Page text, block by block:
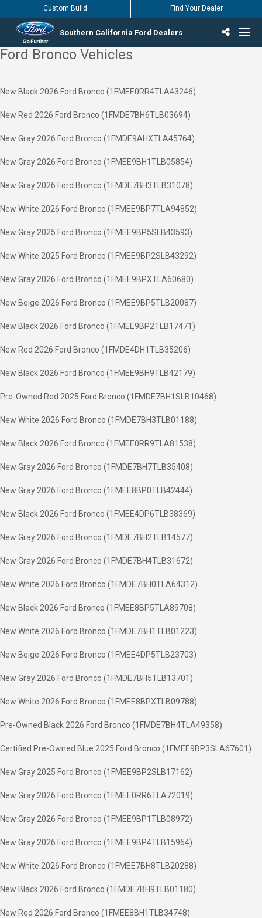
Southern California Ford Dealers
Custom Build Find Your Dealer
Incentives & Offers
Inventory
Vehicles
Find Your Dealer
Find Ford Service
English / Español
Ford Bronco Vehicles
New Black 2026 Ford Bronco (1FMEE0RR4TLA43246)
New Red 2026 Ford Bronco (1FMDE7BH6TLB03694)
New Gray 2026 Ford Bronco (1FMDE9AHXTLA45764)
New Gray 2026 Ford Bronco (1FMEE9BH1TLB05854)
New Gray 2026 Ford Bronco (1FMDE7BH3TLB31078)
New White 2026 Ford Bronco (1FMEE9BP7TLA94852)
New Gray 2025 Ford Bronco (1FMEE9BP5SLB43593)
New White 2025 Ford Bronco (1FMEE9BP2SLB43292)
New Gray 2026 Ford Bronco (1FMEE9BPXTLA60680)
New Beige 2026 Ford Bronco (1FMEE9BP5TLB20087)
New Black 2026 Ford Bronco (1FMEE9BP2TLB17471)
New Red 2026 Ford Bronco (1FMDE4DH1TLB35206)
New Black 2026 Ford Bronco (1FMEE9BH9TLB42179)
Pre-Owned Red 2025 Ford Bronco (1FMDE7BH1SLB10468)
New White 2026 Ford Bronco (1FMDE7BH3TLB01188)
New Black 2026 Ford Bronco (1FMEE0RR9TLA81538)
New Gray 2026 Ford Bronco (1FMDE7BH7TLB35408)
New Gray 2026 Ford Bronco (1FMEE8BP0TLB42444)
New Black 2026 Ford Bronco (1FMEE4DP6TLB38369)
New Gray 2026 Ford Bronco (1FMDE7BH2TLB14577)
New Gray 2026 Ford Bronco (1FMDE7BH4TLB31672)
New White 2026 Ford Bronco (1FMDE7BH0TLA64312)
New Black 2026 Ford Bronco (1FMEE8BP5TLA89708)
New White 2026 Ford Bronco (1FMDE7BH1TLB01223)
New Beige 2026 Ford Bronco (1FMEE4DP5TLB23703)
New Gray 2026 Ford Bronco (1FMDE7BH5TLB13701)
New White 2026 Ford Bronco (1FMEE8BPXTLB09788)
Pre-Owned Black 2026 Ford Bronco (1FMDE7BH4TLA49358)
Certified Pre-Owned Blue 2025 Ford Bronco (1FMEE9BP3SLA67601)
New Gray 2025 Ford Bronco (1FMEE9BP2SLB17162)
New Gray 2026 Ford Bronco (1FMEE0RR6TLA72019)
New Gray 2026 Ford Bronco (1FMEE9BP1TLB08972)
New Gray 2026 Ford Bronco (1FMEE9BP4TLB15964)
New White 2026 Ford Bronco (1FMEE7BH8TLB20288)
New Black 2026 Ford Bronco (1FMDE7BH9TLB01180)
New Red 2026 Ford Bronco (1FMEE8BH1TLB34748)